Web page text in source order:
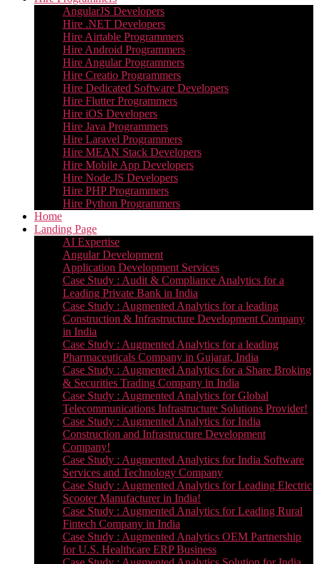
AngularJS Developers
Hire .NET Developers
Hire Airtable Programmers
Hire Android Programmers
Hire Angular Programmers
Hire Creatio Programmers
Hire Dedicated Software Developers
Hire Flutter Programmers
Hire iOS Developers
Hire Java Programmers
Hire Laravel Programmers
Hire MEAN Stack Developers
Hire Mobile App Developers
Hire Node.JS Developers
Hire PHP Programmers
Hire Python Programmers
Home
Landing Page
AI Expertise
Angular Development
Application Development Services
Case Study : Audit & Compliance Analytics for a
Leading Private Bank in India
Case Study : Augmented Analytics for a leading
Construction & Infrastructure Development Company
in India
Case Study : Augmented Analytics for a leading
Pharmaceuticals Company in Gujarat, India
Case Study : Augmented Analytics for a Share Broking
& Securities Trading Company in India
Case Study : Augmented Analytics for Global
Telecommunications Infrastructure Solutions Provider!
Case Study : Augmented Analytics for India
Construction and Infrastructure Development
Company!
Case Study : Augmented Analytics for India Software
Services and Technology Company
Case Study : Augmented Analytics for Leading Electric
Scooter Manufacturer in India!
Case Study : Augmented Analytics for Leading Rural
Fintech Company in India
Case Study : Augmented Analytics OEM Partnership
for U.S. Healthcare ERP Business